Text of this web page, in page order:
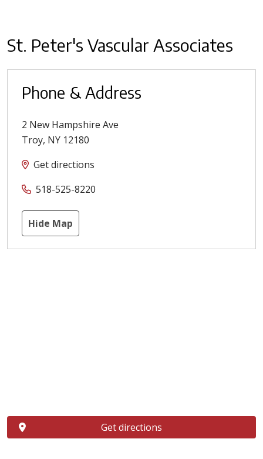
St. Peter's Vascular Associates
Phone & Address
2 New Hampshire Ave
Troy, NY 12180
Get directions
518-525-8220
Hide Map
Get directions